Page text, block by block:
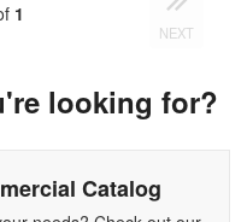
1
NEXT
looking for?
Catalog